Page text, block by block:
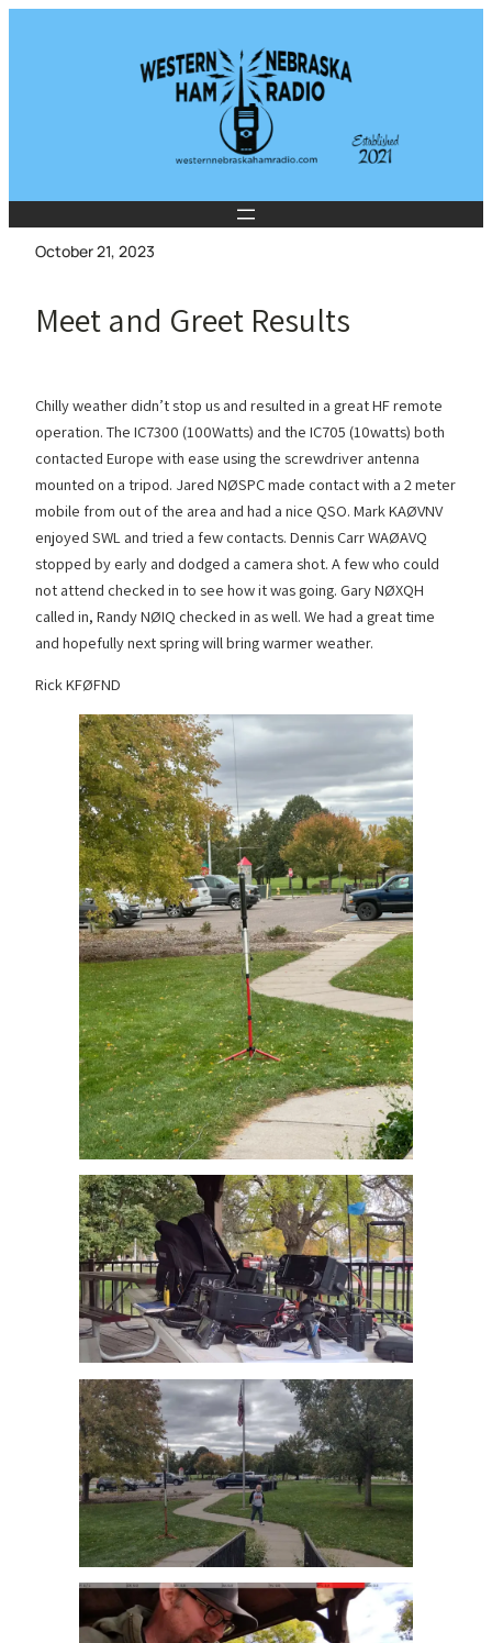
October 21, 2023
Meet and Greet Results
Chilly weather didn’t stop us and resulted in a great HF remote
operation. The IC7300 (100Watts) and the IC705 (10watts) both
contacted Europe with ease using the screwdriver antenna
mounted on a tripod. Jared NØSPC made contact with a 2 meter
mobile from out of the area and had a nice QSO. Mark KAØVNV
enjoyed SWL and tried a few contacts. Dennis Carr WAØAVQ
stopped by early and dodged a camera shot. A few who could
not attend checked in to see how it was going. Gary NØXQH
called in, Randy NØIQ checked in as well. We had a great time
and hopefully next spring will bring warmer weather.
Rick KFØFND